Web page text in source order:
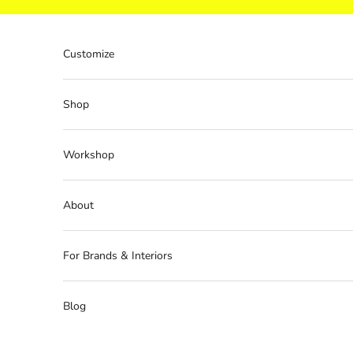
Customize
Shop
Workshop
About
For Brands & Interiors
Blog